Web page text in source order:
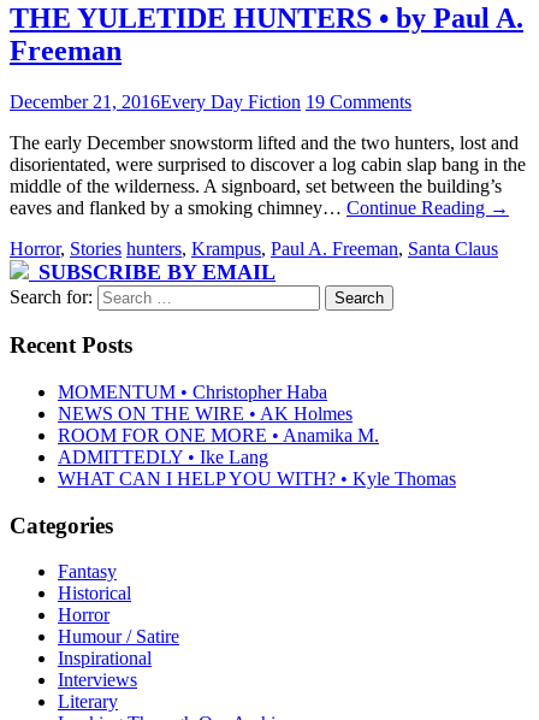
THE YULETIDE HUNTERS • by Paul A.
Freeman
December 21, 2016Every Day Fiction 19 Comments
The early December snowstorm lifted and the two hunters, lost and
disorientated, were surprised to discover a log cabin slap bang in the
middle of the wilderness. A signboard, set between the building’s
eaves and flanked by a smoking chimney… Continue Reading →
Horror, Stories hunters, Krampus, Paul A. Freeman, Santa Claus
SUBSCRIBE BY EMAIL
Search for:
Recent Posts
MOMENTUM • Christopher Haba
NEWS ON THE WIRE • AK Holmes
ROOM FOR ONE MORE • Anamika M.
ADMITTEDLY • Ike Lang
WHAT CAN I HELP YOU WITH? • Kyle Thomas
Categories
Fantasy
Historical
Horror
Humour / Satire
Inspirational
Interviews
Literary